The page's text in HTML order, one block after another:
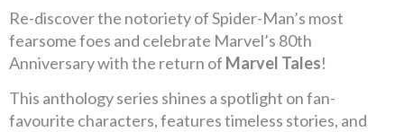
Re-discover the notoriety of Spider-Man’s most
fearsome foes and celebrate Marvel’s 80th
Anniversary with the return of Marvel Tales!
This anthology series shines a spotlight on fan-
favourite characters, features timeless stories, and